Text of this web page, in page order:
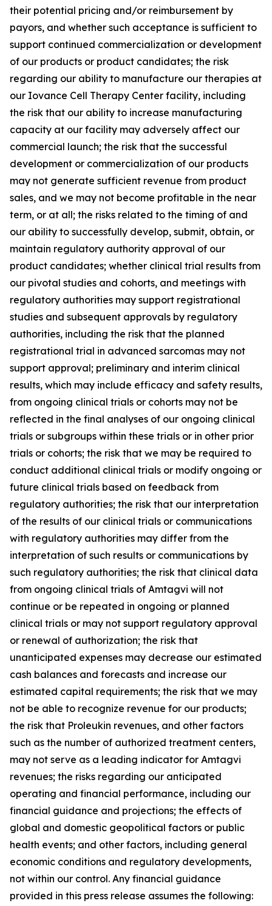
their potential pricing and/or reimbursement by
payors, and whether such acceptance is sufficient to
support continued commercialization or development
of our products or product candidates; the risk
regarding our ability to manufacture our therapies at
our Iovance Cell Therapy Center facility, including
the risk that our ability to increase manufacturing
capacity at our facility may adversely affect our
commercial launch; the risk that the successful
development or commercialization of our products
may not generate sufficient revenue from product
sales, and we may not become profitable in the near
term, or at all; the risks related to the timing of and
our ability to successfully develop, submit, obtain, or
maintain regulatory authority approval of our
product candidates; whether clinical trial results from
our pivotal studies and cohorts, and meetings with
regulatory authorities may support registrational
studies and subsequent approvals by regulatory
authorities, including the risk that the planned
registrational trial in advanced sarcomas may not
support approval; preliminary and interim clinical
results, which may include efficacy and safety results,
from ongoing clinical trials or cohorts may not be
reflected in the final analyses of our ongoing clinical
trials or subgroups within these trials or in other prior
trials or cohorts; the risk that we may be required to
conduct additional clinical trials or modify ongoing or
future clinical trials based on feedback from
regulatory authorities; the risk that our interpretation
of the results of our clinical trials or communications
with regulatory authorities may differ from the
interpretation of such results or communications by
such regulatory authorities; the risk that clinical data
from ongoing clinical trials of Amtagvi will not
continue or be repeated in ongoing or planned
clinical trials or may not support regulatory approval
or renewal of authorization; the risk that
unanticipated expenses may decrease our estimated
cash balances and forecasts and increase our
estimated capital requirements; the risk that we may
not be able to recognize revenue for our products;
the risk that Proleukin revenues, and other factors
such as the number of authorized treatment centers,
may not serve as a leading indicator for Amtagvi
revenues; the risks regarding our anticipated
operating and financial performance, including our
financial guidance and projections; the effects of
global and domestic geopolitical factors or public
health events; and other factors, including general
economic conditions and regulatory developments,
not within our control. Any financial guidance
provided in this press release assumes the following: